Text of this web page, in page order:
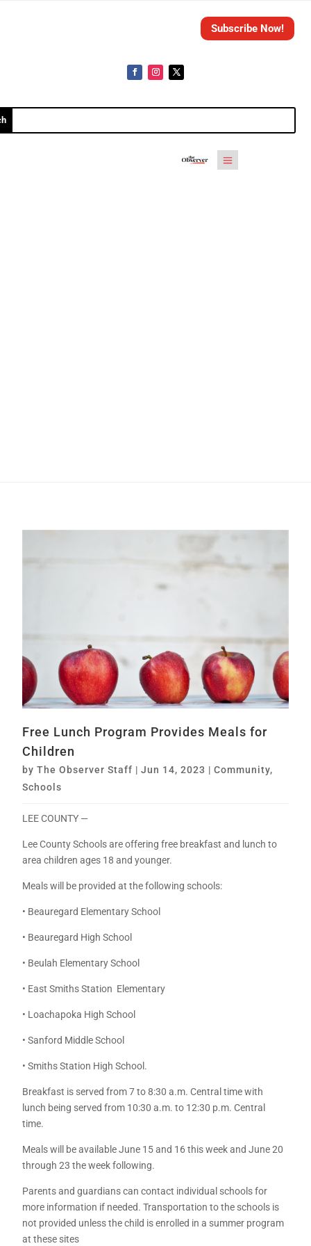
Subscribe Now!
Free Lunch Program Provides Meals for
Children
byThe Observer Staff |Jun 14, 2023 |Community,
Schools
LEE COUNTY —
Lee County Schools are offering free breakfast and lunch to
area children ages 18 and younger.
Meals will be provided at the following schools:
• Beauregard Elementary School
• Beauregard High School
• Beulah Elementary School
• East Smiths Station Elementary
• Loachapoka High School
• Sanford Middle School
• Smiths Station High School.
Breakfast is served from 7 to 8:30 a.m. Central time with
lunch being served from 10:30 a.m. to 12:30 p.m. Central
time.
Meals will be available June 15 and 16 this week and June 20
through 23 the week following.
Parents and guardians can contact individual schools for
more information if needed. Transportation to the schools is
not provided unless the child is enrolled in a summer program
at these sites